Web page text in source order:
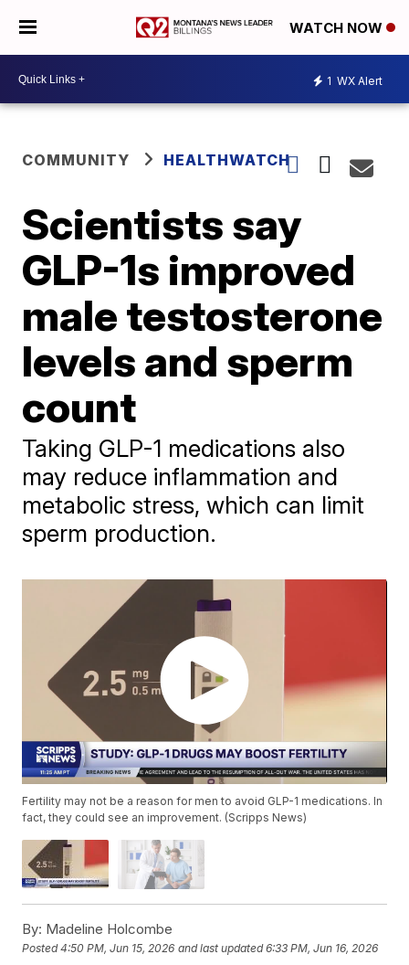
WATCH NOW
1 WX Alert
COMMUNITY HEALTHWATCH
Scientists say
GLP-1s improved
male testosterone
levels and sperm
count
Taking GLP-1 medications also
may reduce inflammation and
metabolic stress, which can limit
sperm production.
Fertility may not be a reason for men to avoid GLP-1 medications. In
fact, they could see an improvement. (Scripps News)
By: Madeline Holcombe
Posted4:50 PM, Jun 15, 2026 and last updated 6:33 PM, Jun 16, 2026